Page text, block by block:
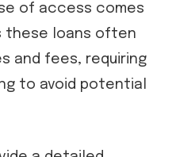
of access comes
these loans often
and fees, requiring
to avoid potential